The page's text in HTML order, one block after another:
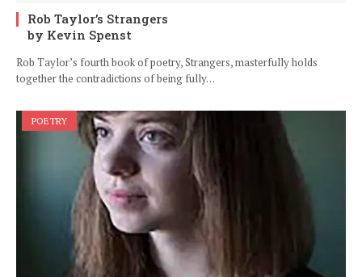
Rob Taylor’s Strangers
by Kevin Spenst
Rob Taylor’s fourth book of poetry, Strangers, masterfully holds
together the contradictions of being fully…
POETRY